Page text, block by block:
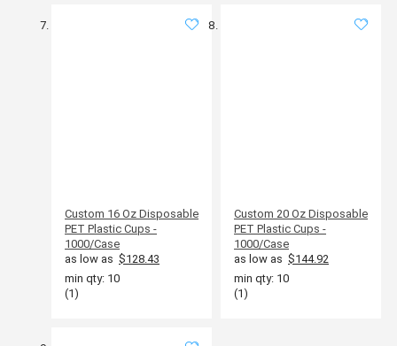
Custom 16 Oz Disposable
PET Plastic Cups -
1000/Case
as low as $128.43
min qty: 10
(1)
Custom 20 Oz Disposable
PET Plastic Cups -
1000/Case
as low as $144.92
min qty: 10
(1)